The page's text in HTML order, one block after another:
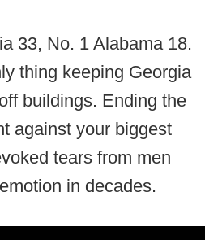
33, No. 1 Alabama 18.
thing keeping Georgia
buildings. Ending the
against your biggest
tears from men
in decades.